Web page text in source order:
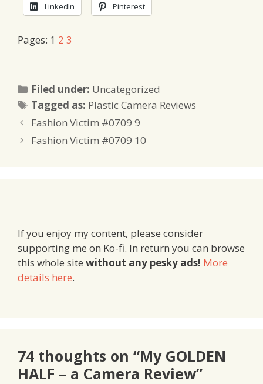
LinkedIn Pinterest
Pages: 1 2 3
Filed under: Categories
Uncategorized
Tagged as: Tags
Plastic Camera Reviews
Fashion Victim #0709 9
Fashion Victim #0709 10
If you enjoy my content, please consider
supporting me on Ko-fi. In return you can browse
this whole site without any pesky ads! More
details here.
74 thoughts on “My GOLDEN
HALF – a Camera Review”